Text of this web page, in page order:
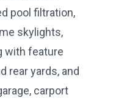
pool filtration,
skylights,
with feature
rear yards, and
carport